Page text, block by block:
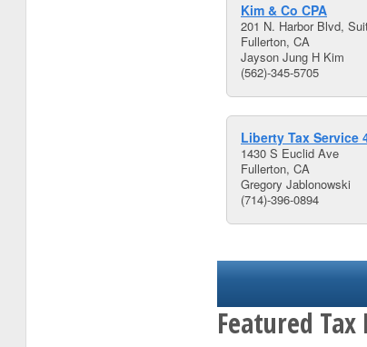
Kim & Co CPA
201 N. Harbor Blvd,
Fullerton, CA
Jayson Jung H Kim
(562)-345-5705
Liberty Tax Service
1430 S Euclid Ave
Fullerton, CA
Gregory Jablonowski
(714)-396-0894
Featured